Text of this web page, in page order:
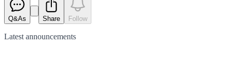
Q&As Share Follow
Latest announcements